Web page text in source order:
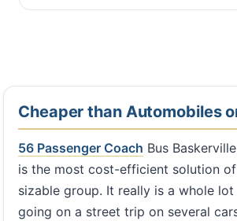
Cheaper than Automobiles
56 Passenger Coach Bus
is the most cost-efficient solution
sizable group. It really is a whole
going on a street trip on several